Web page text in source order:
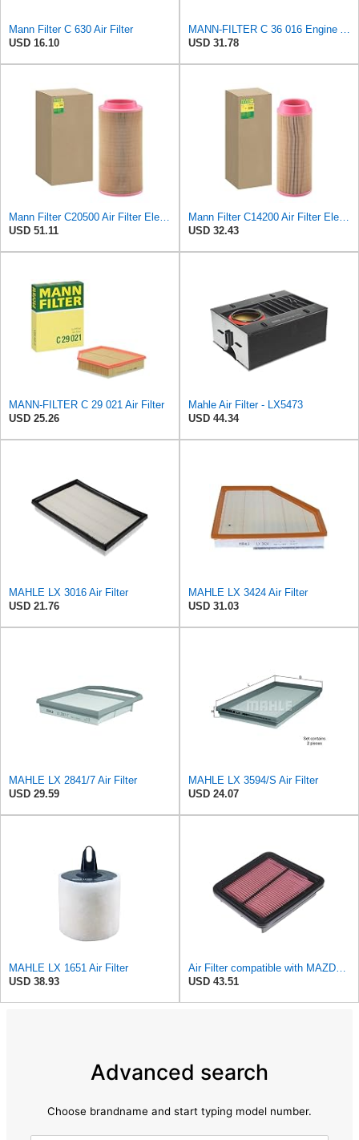
Mann Filter C 630 Air Filter
USD 16.10
MANN-FILTER C 36 016 Engine Air Filter
USD 31.78
Mann Filter C20500 Air Filter Element
USD 51.11
Mann Filter C14200 Air Filter Element
USD 32.43
MANN-FILTER C 29 021 Air Filter
USD 25.26
Mahle Air Filter - LX5473
USD 44.34
MAHLE LX 3016 Air Filter
USD 21.76
MAHLE LX 3424 Air Filter
USD 31.03
MAHLE LX 2841/7 Air Filter
USD 29.59
MAHLE LX 3594/S Air Filter
USD 24.07
MAHLE LX 1651 Air Filter
USD 38.93
Air Filter compatible with MAZDA Mx-6 Xedos 6 KF1113Z409A
USD 43.51
Advanced search
Choose brandname and start typing model number.